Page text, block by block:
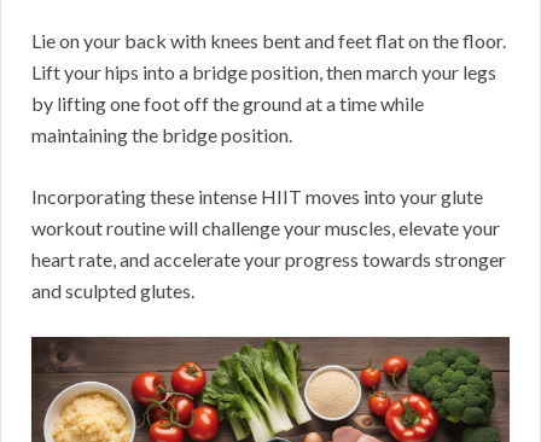
Lie on your back with knees bent and feet flat on the floor.
Lift your hips into a bridge position, then march your legs
by lifting one foot off the ground at a time while
maintaining the bridge position.
Incorporating these intense HIIT moves into your glute
workout routine will challenge your muscles, elevate your
heart rate, and accelerate your progress towards stronger
and sculpted glutes.